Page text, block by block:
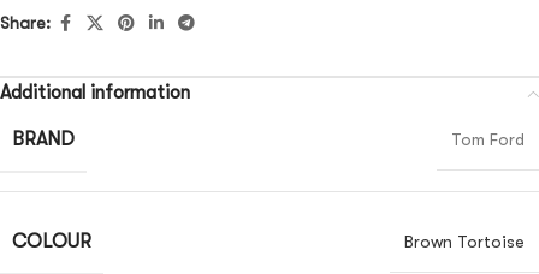
Share:
Additional information
BRAND Tom Ford
COLOUR Brown Tortoise